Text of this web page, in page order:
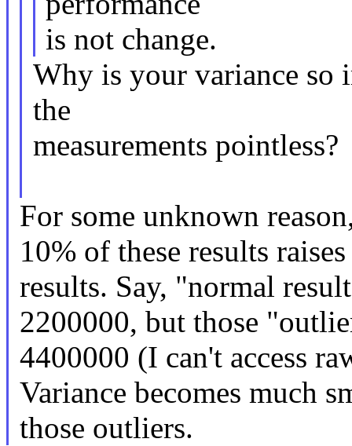
is not change.
Why is your variance so
the
measurements pointless?
For some unknown
10% of these results
results. Say, "normal
2200000, but those
4400000 (I can't access
Variance becomes much
those outliers.